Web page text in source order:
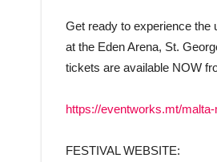
Get ready to experience the
at the Eden Arena, St.
tickets are available NOW
https://eventworks.mt/
FESTIVAL WEBSITE: